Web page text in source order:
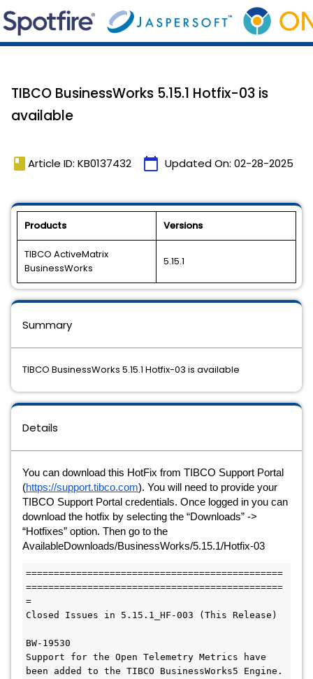
TIBCO BusinessWorks 5.15.1 Hotfix-03 is
available
book Article ID: KB0137432 calendar_today Updated On: 02-28-2025
Products Versions
TIBCO ActiveMatrix
BusinessWorks
5.15.1
Details
You can download this HotFix from TIBCO Support Portal
(https://support.tibco.com). You will need to provide your
TIBCO Support Portal credentials. Once logged in you can
download the hotfix by selecting the “Downloads” ->
“Hotfixes” option. Then go to the
AvailableDownloads/BusinessWorks/5.15.1/Hotfix-03
==============================================
==============================================
=
Closed Issues in 5.15.1_HF-003 (This Release)
BW-19530
Support for the Open Telemetry Metrics have
been added to the TIBCO BusinessWorks5 Engine.
Summary
TIBCO BusinessWorks 5.15.1 Hotfix-03 is available